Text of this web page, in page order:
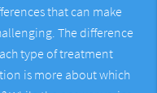
that can make
The difference
type of treatment
is more about which